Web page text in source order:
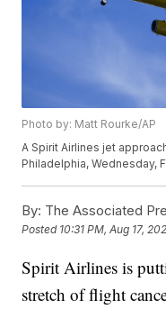
Photo by: Matt Rourke/AP
A Spirit Airlines jet
Philadelphia, Wednesday,
By: The Associated
Posted 10:31 PM, Aug 17,
Spirit Airlines is
stretch of flight